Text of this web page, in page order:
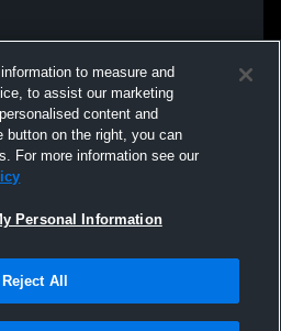
to measure and
to assist our marketing
content and
on the right, you can
For more information see our
Personal Information
Reject All